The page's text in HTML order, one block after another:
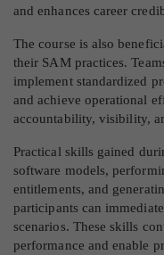
and enhances career
The course is also
their SAM practices.
implement standardized
and achieve operational
accountability, visibility,
Practical skills gained
software models,
entitlements, and
participants can
scenarios. These skills
performance and enable